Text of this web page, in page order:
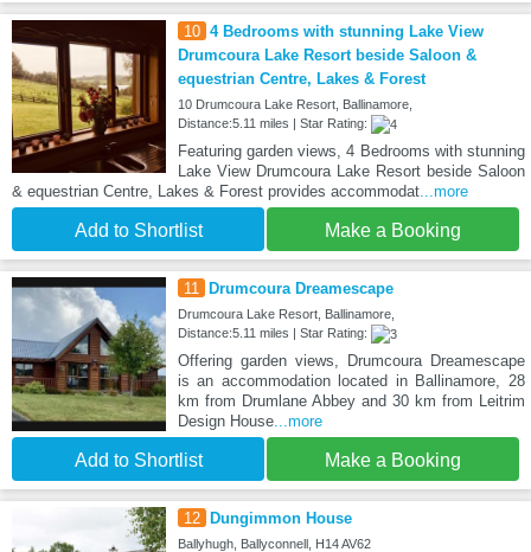
10 4 Bedrooms with stunning Lake View
Drumcoura Lake Resort beside Saloon &
equestrian Centre, Lakes & Forest
10 Drumcoura Lake Resort, Ballinamore,
Distance:5.11 miles | Star Rating:
Featuring garden views, 4 Bedrooms with stunning
Lake View Drumcoura Lake Resort beside Saloon
& equestrian Centre, Lakes & Forest provides accommodat ...more
Add to Shortlist Make a Booking
11 Drumcoura Dreamescape
Drumcoura Lake Resort, Ballinamore,
Distance:5.11 miles | Star Rating:
Offering garden views, Drumcoura Dreamescape
is an accommodation located in Ballinamore, 28
km from Drumlane Abbey and 30 km from Leitrim
Design House...more
Add to Shortlist Make a Booking
12 Dungimmon House
Ballyhugh, Ballyconnell, H14 AV62